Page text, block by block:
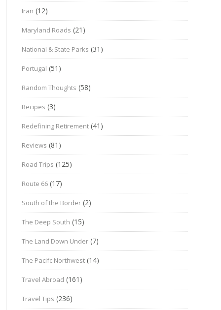
Iran (12)
Maryland Roads (21)
National & State Parks (31)
Portugal (51)
Random Thoughts (58)
Recipes (3)
Redefining Retirement (41)
Reviews (81)
Road Trips (125)
Route 66 (17)
South of the Border (2)
The Deep South (15)
The Land Down Under (7)
The Pacifc Northwest (14)
Travel Abroad (161)
Travel Tips (236)